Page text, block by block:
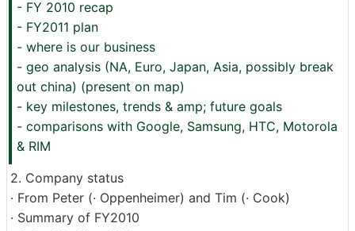
- FY 2010 recap
- FY2011 plan
- where is our business
- geo analysis (NA, Euro, Japan, Asia, possibly break
out china) (present on map)
- key milestones, trends & amp; future goals
- comparisons with Google, Samsung, HTC, Motorola
& RIM
2. Company status
· From Peter (· Oppenheimer) and Tim (· Cook)
· Summary of FY2010